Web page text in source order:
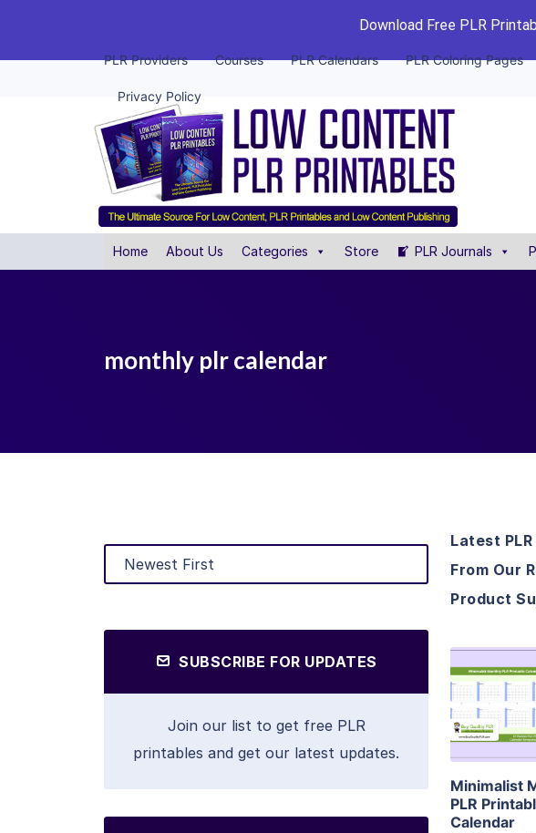
Download Free PLR
PLR Providers Courses PLR Calendars PLR Coloring Pages
Privacy Policy
Home About Us Categories Store PLR Journals
monthly plr calendar
SUBSCRIBE FOR UPDATES
Join our list to get free PLR
printables and get our latest updates.
Latest
From Our
Product
Minimalist
PLR
Calendar